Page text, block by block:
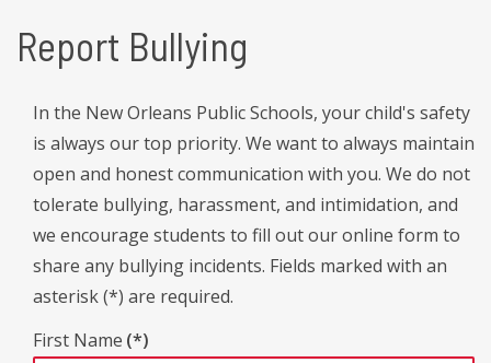
Report Bullying
In the New Orleans Public Schools, your child's safety
is always our top priority. We want to always maintain
open and honest communication with you. We do not
tolerate bullying, harassment, and intimidation, and
we encourage students to fill out our online form to
share any bullying incidents. Fields marked with an
asterisk (*) are required.
First Name (*)